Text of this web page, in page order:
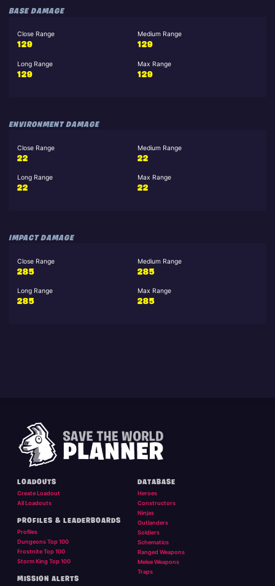
BASE DAMAGE
Close Range
129
Medium Range
129
Long Range
129
Max Range
129
ENVIRONMENT DAMAGE
Close Range
22
Medium Range
22
Long Range
22
Max Range
22
IMPACT DAMAGE
Close Range
285
Medium Range
285
Long Range
285
Max Range
285
LOADOUTS
Create Loadout
All Loadouts
PROFILES & LEADERBOARDS
Profiles
Dungeons Top 100
Frostnite Top 100
Storm King Top 100
MISSION ALERTS
DATABASE
Heroes
Constructors
Ninjas
Outlanders
Soldiers
Schematics
Ranged Weapons
Melee Weapons
Traps